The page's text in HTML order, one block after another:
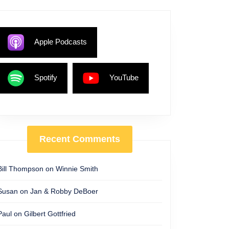
Apple Podcasts
Spotify YouTube
Recent Comments
Thompson on Winnie Smith
on Jan & Robby DeBoer
on Gilbert Gottfried